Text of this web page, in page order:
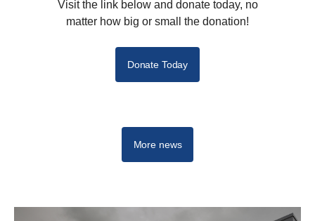
Visit the link below and donate today, no
matter how big or small the donation!
Donate Today
More news